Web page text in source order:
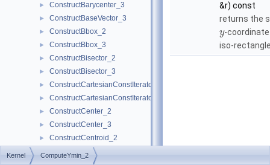
► ConstructBarycenter_3
► ConstructBaseVector_3
► ConstructBbox_2
► ConstructBbox_3
► ConstructBisector_2
► ConstructBisector_3
► ConstructCartesianConstIterator_2
► ConstructCartesianConstIterator_3
► ConstructCenter_2
► ConstructCenter_3
► ConstructCentroid_2
► ConstructCentroid_3
&r) const
returns the
y-
iso-
Kernel ComputeYmin_2